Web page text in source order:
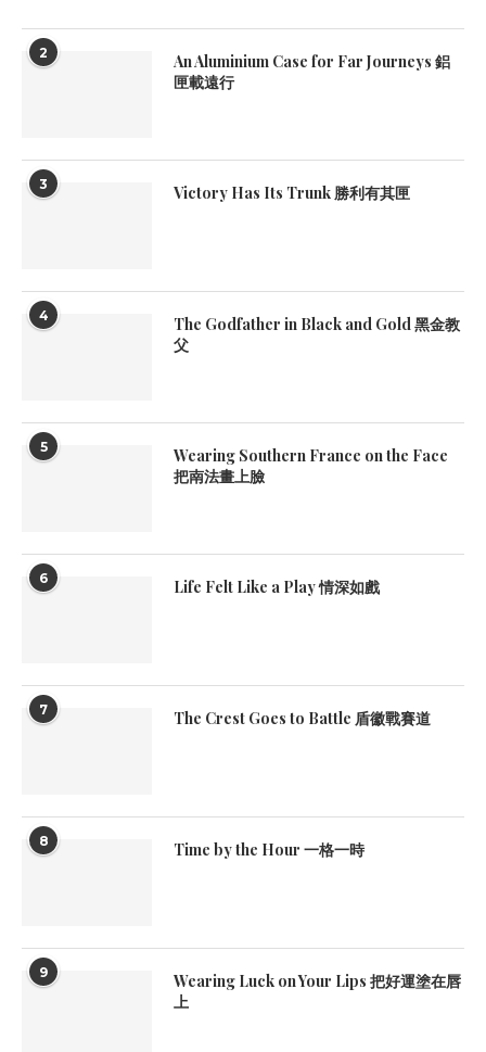
2
An Aluminium Case for Far Journeys 鋁
匣載遠行
3 Victory Has Its Trunk 勝利有其匣
4
The Godfather in Black and Gold 黑金教
父
5
Wearing Southern France on the Face
把南法畫上臉
6 Life Felt Like a Play 情深如戲
7 The Crest Goes to Battle 盾徽戰賽道
8 Time by the Hour 一格一時
9
Wearing Luck on Your Lips 把好運塗在唇
上